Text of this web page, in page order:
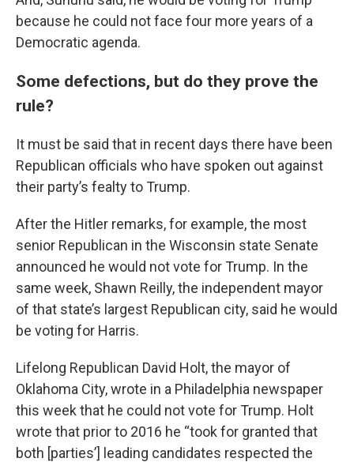
because he could not face four more years of a
Democratic agenda.
Some defections, but do they prove the
rule?
It must be said that in recent days there have been
Republican officials who have spoken out against
their party’s fealty to Trump.
After the Hitler remarks, for example, the most
senior Republican in the Wisconsin state Senate
announced he would not vote for Trump. In the
same week, Shawn Reilly, the independent mayor
of that state’s largest Republican city, said he would
be voting for Harris.
Lifelong Republican David Holt, the mayor of
Oklahoma City, wrote in a Philadelphia newspaper
this week that he could not vote for Trump. Holt
wrote that prior to 2016 he “took for granted that
both [parties’] leading candidates respected the